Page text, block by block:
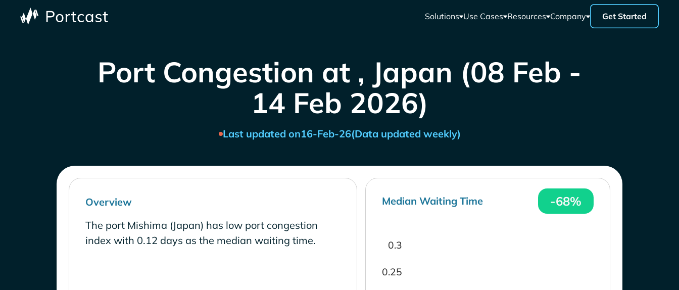
Solutions Use Cases Resources Company Get Started
Port Congestion at , Japan (08 Feb -
14 Feb 2026)
Last updated on16-Feb-26(Data updated weekly)
Overview
The port Mishima (Japan) has low port congestion
index with 0.12 days as the median waiting time.
Median Waiting Time -68%
0.25
0.3